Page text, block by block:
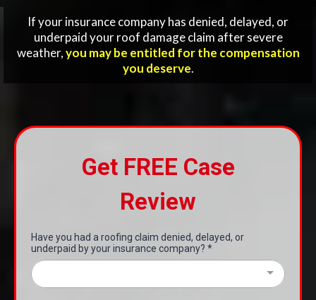
If your insurance company has denied, delayed, or
underpaid your roof damage claim after severe
weather,you may be entitled for the compensation
you deserve.
Get FREE Case
Review
Have you had a roofing claim denied, delayed, or
underpaid by your insurance company? *